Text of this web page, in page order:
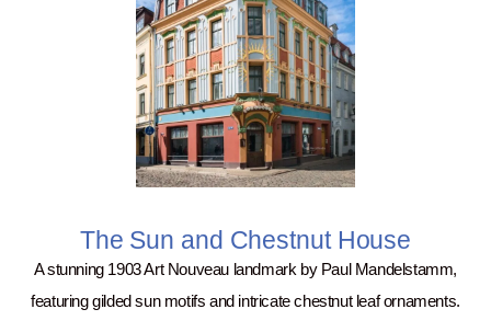
The Sun and Chestnut House
A stunning 1903 Art Nouveau landmark by Paul Mandelstamm,
featuring gilded sun motifs and intricate chestnut leaf ornaments.